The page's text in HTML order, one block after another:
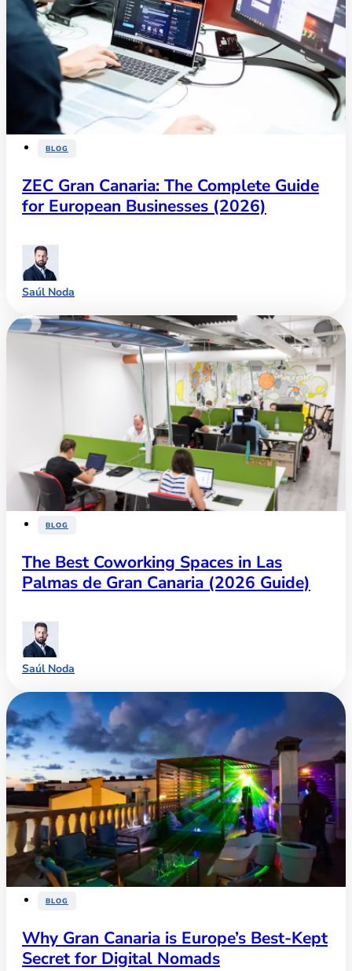
BLOG
ZEC Gran Canaria: The Complete Guide
for European Businesses (2026)
Saúl Noda
BLOG
The Best Coworking Spaces in Las
Palmas de Gran Canaria (2026 Guide)
Saúl Noda
BLOG
Why Gran Canaria is Europe’s Best-Kept
Secret for Digital Nomads